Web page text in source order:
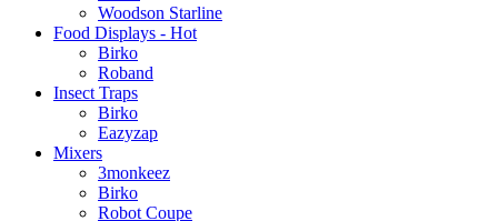
Woodson Starline
Food Displays - Hot
Birko
Roband
Insect Traps
Birko
Eazyzap
Mixers
3monkeez
Birko
Robot Coupe